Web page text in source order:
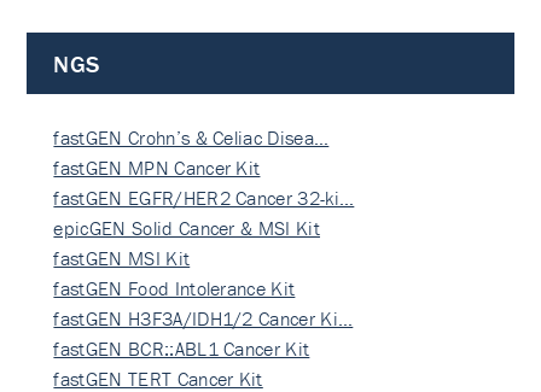
NGS
fastGEN Crohn’s & Celiac Disea…
fastGEN MPN Cancer Kit
fastGEN EGFR/HER2 Cancer 32-ki…
epicGEN Solid Cancer & MSI Kit
fastGEN MSI Kit
fastGEN Food Intolerance Kit
fastGEN H3F3A/IDH1/2 Cancer Ki…
fastGEN BCR::ABL1 Cancer Kit
fastGEN TERT Cancer Kit